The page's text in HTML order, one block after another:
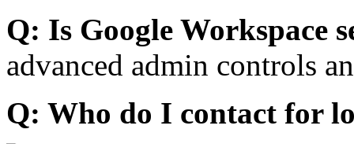
Q: Is Google Workspace
advanced admin controls
Q: Who do I contact for